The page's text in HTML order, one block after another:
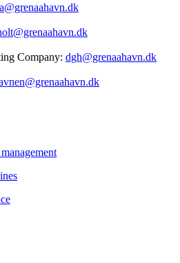
Company: dgh@grenaahavn.dk